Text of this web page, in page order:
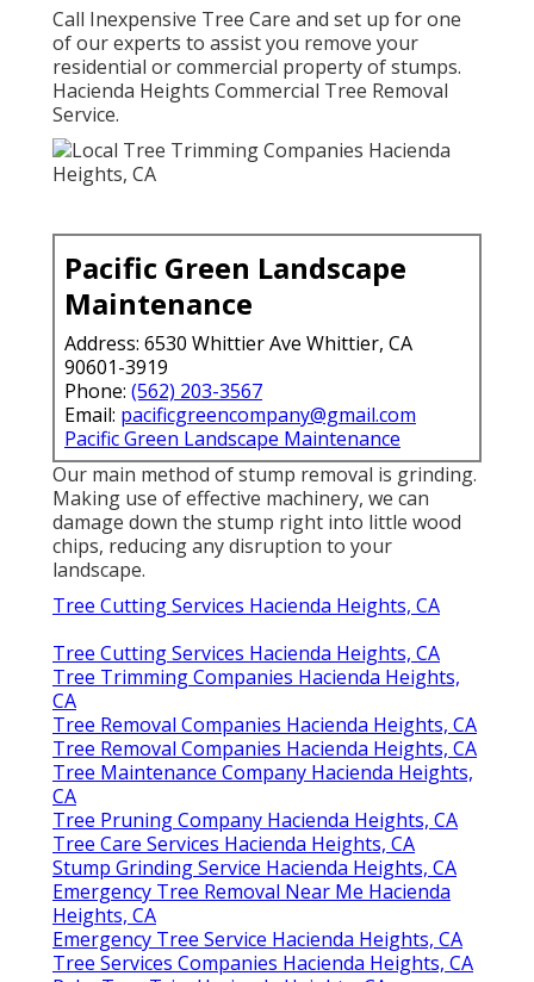
Call Inexpensive Tree Care and set up for one
of our experts to assist you remove your
residential or commercial property of stumps.
Hacienda Heights Commercial Tree Removal
Service.
Pacific Green Landscape
Maintenance
Address: 6530 Whittier Ave Whittier, CA
90601-3919
Phone: (562) 203-3567
Email: pacificgreencompany@gmail.com
Pacific Green Landscape Maintenance
Our main method of stump removal is grinding.
Making use of effective machinery, we can
damage down the stump right into little wood
chips, reducing any disruption to your
landscape.
Tree Cutting Services Hacienda Heights, CA
Tree Cutting Services Hacienda Heights, CA
Tree Trimming Companies Hacienda Heights,
CA
Tree Removal Companies Hacienda Heights, CA
Tree Removal Companies Hacienda Heights, CA
Tree Maintenance Company Hacienda Heights,
CA
Tree Pruning Company Hacienda Heights, CA
Tree Care Services Hacienda Heights, CA
Stump Grinding Service Hacienda Heights, CA
Emergency Tree Removal Near Me Hacienda
Heights, CA
Emergency Tree Service Hacienda Heights, CA
Tree Services Companies Hacienda Heights, CA